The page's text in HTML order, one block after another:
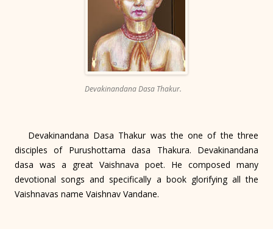
Devakinandana Dasa Thakur.
Devakinandana Dasa Thakur was the one of the three
disciples of Purushottama dasa Thakura. Devakinandana
dasa was a great Vaishnava poet. He composed many
devotional songs and specifically a book glorifying all the
Vaishnavas name Vaishnav Vandane.